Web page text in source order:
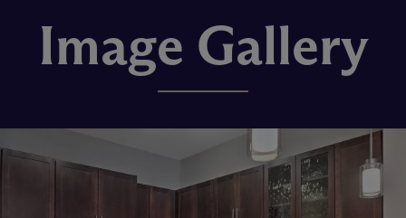
Image Gallery